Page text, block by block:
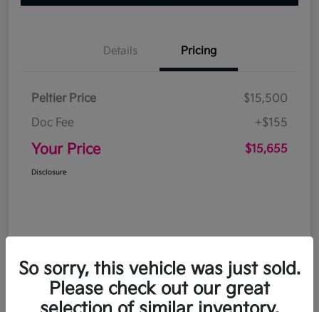
Details Pricing
Peltier Price
$15,500
Doc Fee
+$155
Your Price $15,655
Disclosure
So sorry, this vehicle was just sold.
Please check out our great